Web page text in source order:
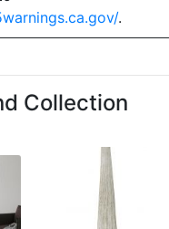
.
Collection